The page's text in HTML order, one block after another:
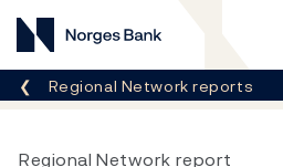
Norges Bank
Breadcrumb
Regional Network reports
Regional Network report